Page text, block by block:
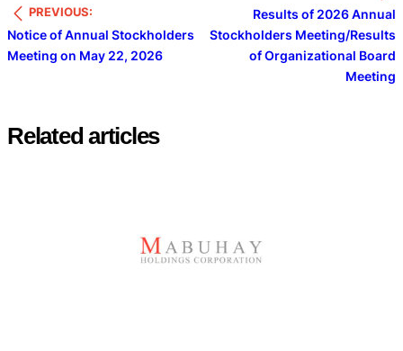
PREVIOUS:
Notice of Annual Stockholders
Meeting on May 22, 2026
Results of 2026 Annual
Stockholders Meeting/Results
of Organizational Board
Meeting
Related articles